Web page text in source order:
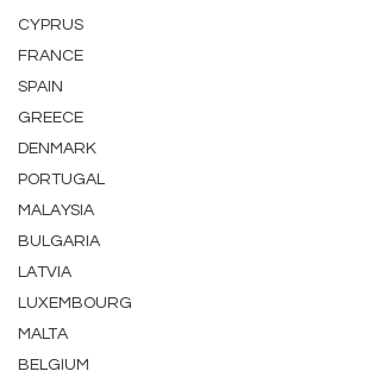
CYPRUS
FRANCE
SPAIN
GREECE
DENMARK
PORTUGAL
MALAYSIA
BULGARIA
LATVIA
LUXEMBOURG
MALTA
BELGIUM